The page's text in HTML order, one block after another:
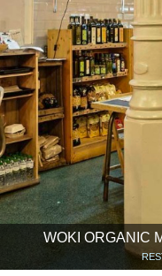
WOKI ORGANIC